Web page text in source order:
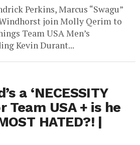
Perkins, Marcus “Swagu”
join Molly Qerim to
Team USA Men’s
Kevin Durant...
a ‘NECESSITY
Team USA + is he
HATED?! |